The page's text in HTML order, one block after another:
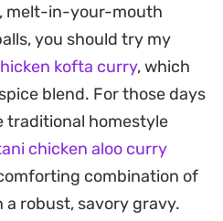
gravy made by blending
and ginger-garlic
cook directly in the wok,
into the reduction,
a fragrant, golden-hued
piece.
basmati rice or
melt-in-your-mouth
you should try my
kofta curry, which
blend. For those days
traditional homestyle
chicken aloo curry
combination of
robust, savory gravy.